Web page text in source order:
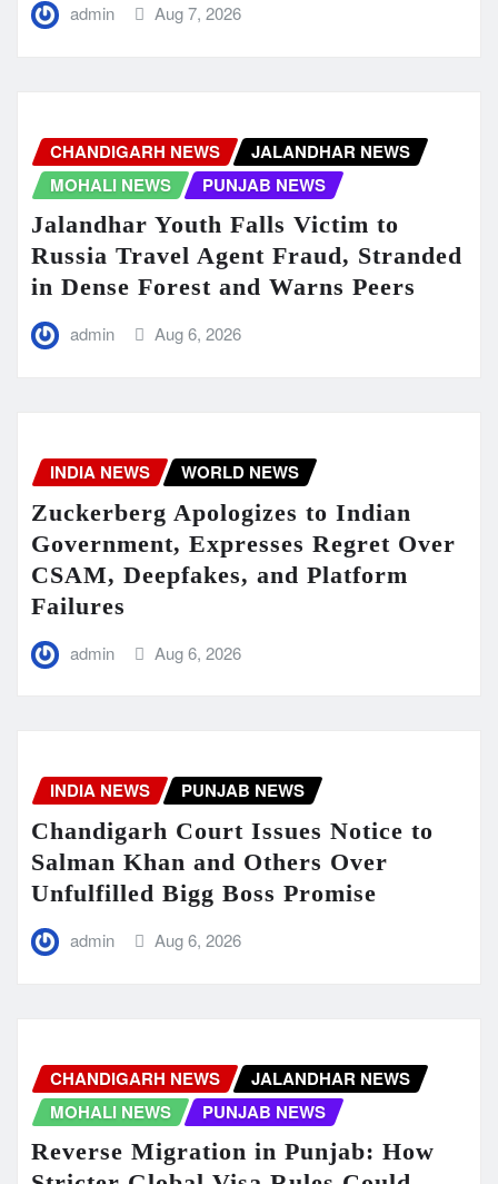
admin Aug 7, 2026
CHANDIGARH NEWS
JALANDHAR NEWS
MOHALI NEWS
PUNJAB NEWS
Jalandhar Youth Falls Victim to
Russia Travel Agent Fraud, Stranded
in Dense Forest and Warns Peers
admin Aug 6, 2026
INDIA NEWS WORLD NEWS
Zuckerberg Apologizes to Indian
Government, Expresses Regret Over
CSAM, Deepfakes, and Platform
Failures
admin Aug 6, 2026
INDIA NEWS PUNJAB NEWS
Chandigarh Court Issues Notice to
Salman Khan and Others Over
Unfulfilled Bigg Boss Promise
admin Aug 6, 2026
CHANDIGARH NEWS
JALANDHAR NEWS
MOHALI NEWS
PUNJAB NEWS
Reverse Migration in Punjab: How